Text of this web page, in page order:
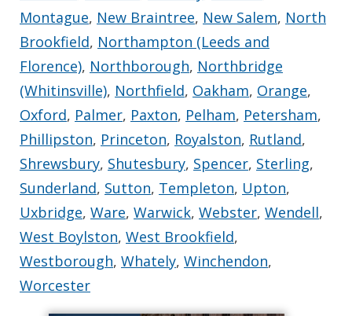
Montague, New Braintree, New Salem, North
Brookfield, Northampton (Leeds and
Florence), Northborough, Northbridge
(Whitinsville), Northfield, Oakham, Orange,
Oxford, Palmer, Paxton, Pelham, Petersham,
Phillipston, Princeton, Royalston, Rutland,
Shrewsbury, Shutesbury, Spencer, Sterling,
Sunderland, Sutton, Templeton, Upton,
Uxbridge, Ware, Warwick, Webster, Wendell,
West Boylston, West Brookfield,
Westborough, Whately, Winchendon,
Worcester